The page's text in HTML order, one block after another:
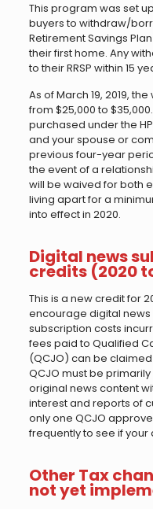
This program was set
buyers to withdraw/
Retirement Savings
their first home. Any
to their RRSP within 15
As of March 19, 2019,
from $25,000 to
purchased under the
and your spouse or
previous four-year
the event of a
will be waived for both
living apart for a
into effect in 2020.
Digital news
credits (2020
This is a new credit for
encourage digital news
subscription costs
fees paid to Qualified
(QCJO) can be
QCJO must be
original news content
interest and reports of
only one QCJO
frequently to see if your
Other Tax
not yet